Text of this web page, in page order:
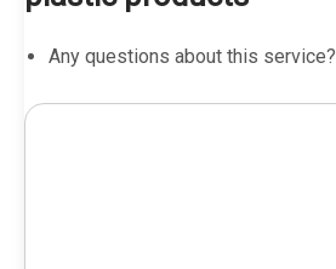
Any questions about this service?